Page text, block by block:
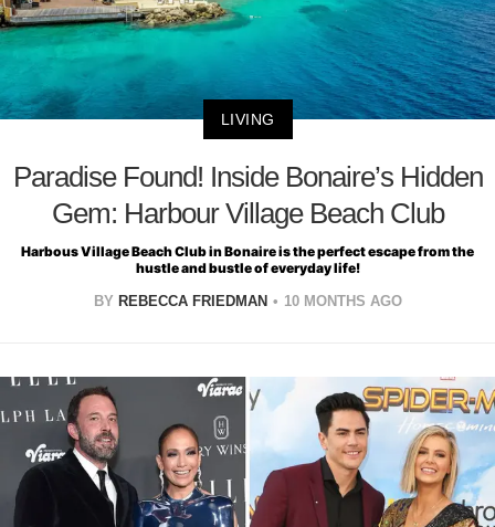
LIVING
Paradise Found! Inside Bonaire’s Hidden
Gem: Harbour Village Beach Club
Harbous Village Beach Club in Bonaire is the perfect escape from the
hustle and bustle of everyday life!
BY REBECCA FRIEDMAN 10 MONTHS AGO